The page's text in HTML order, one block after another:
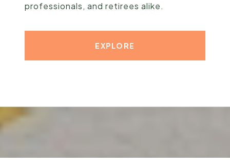
professionals, and retirees alike.
EXPLORE